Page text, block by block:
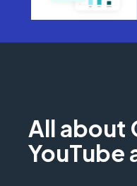
All about
YouTube